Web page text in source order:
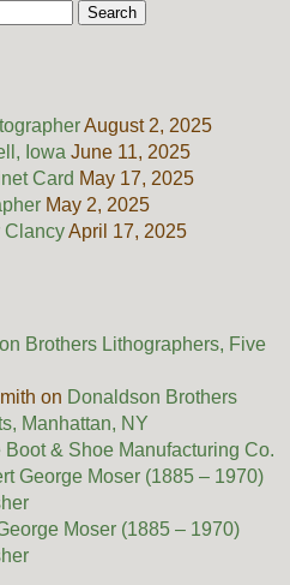
August 2, 2025
Iowa June 11, 2025
Card May 17, 2025
May 2, 2025
ClancyApril 17, 2025
Brothers Lithographers, Five
on Donaldson Brothers
Manhattan, NY
Boot & Shoe Manufacturing Co.
George Moser (1885 – 1970)
Moser (1885 – 1970)